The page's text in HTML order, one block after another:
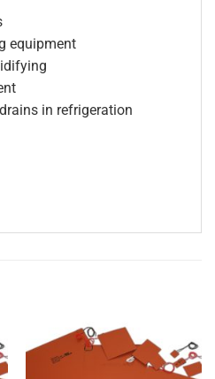
equipment
in refrigeration